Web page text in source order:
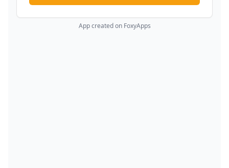
App created on FoxyApps